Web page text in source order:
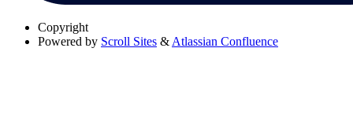
Copyright
Powered by Scroll Sites & Atlassian Confluence